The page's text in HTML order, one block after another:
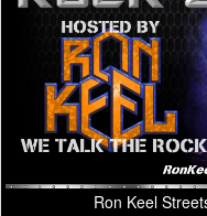
Ron Keel